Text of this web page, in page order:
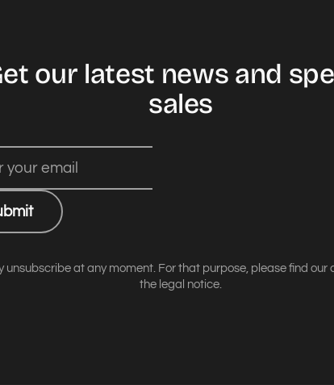
our latest news and
sales
unsubscribe at any moment. For that purpose, please find our
the legal notice.